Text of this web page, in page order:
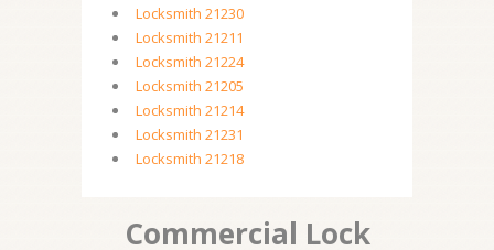
Locksmith 21230
Locksmith 21211
Locksmith 21224
Locksmith 21205
Locksmith 21214
Locksmith 21231
Locksmith 21218
Commercial Lock